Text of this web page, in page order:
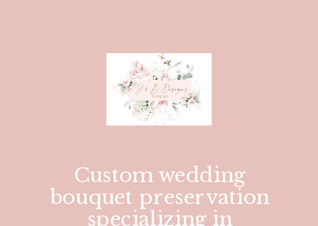
Custom wedding
bouquet preservation
specializing in